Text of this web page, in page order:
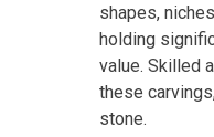
shapes,
holding
value. Skilled
these
stone.